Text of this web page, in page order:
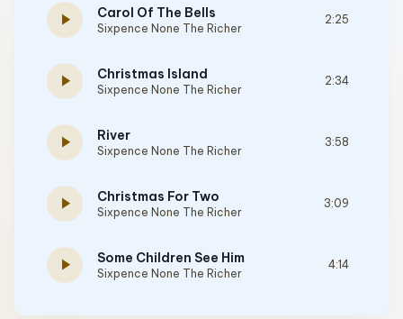
play_arrow Carol Of The Bells
Sixpence None The Richer
2:25
play_arrow Christmas Island
Sixpence None The Richer
2:34
play_arrow River
Sixpence None The Richer
3:58
play_arrow Christmas For Two
Sixpence None The Richer
3:09
play_arrow Some Children See Him
Sixpence None The Richer
4:14